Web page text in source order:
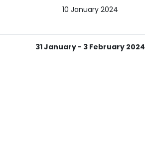
10 January 2024
31 January - 3 February 2024